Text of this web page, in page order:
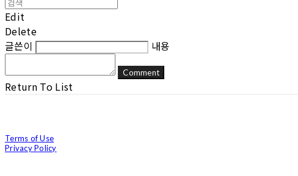
Edit
Delete
글쓴이
내용
Comment
Return To List
Terms of Use
Privacy Policy